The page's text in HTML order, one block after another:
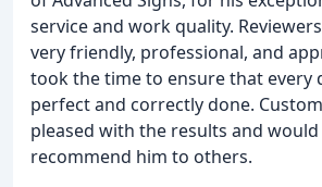
service and work quality.
very friendly, professional, and
took the time to ensure that every
perfect and correctly done.
pleased with the results and
recommend him to others.